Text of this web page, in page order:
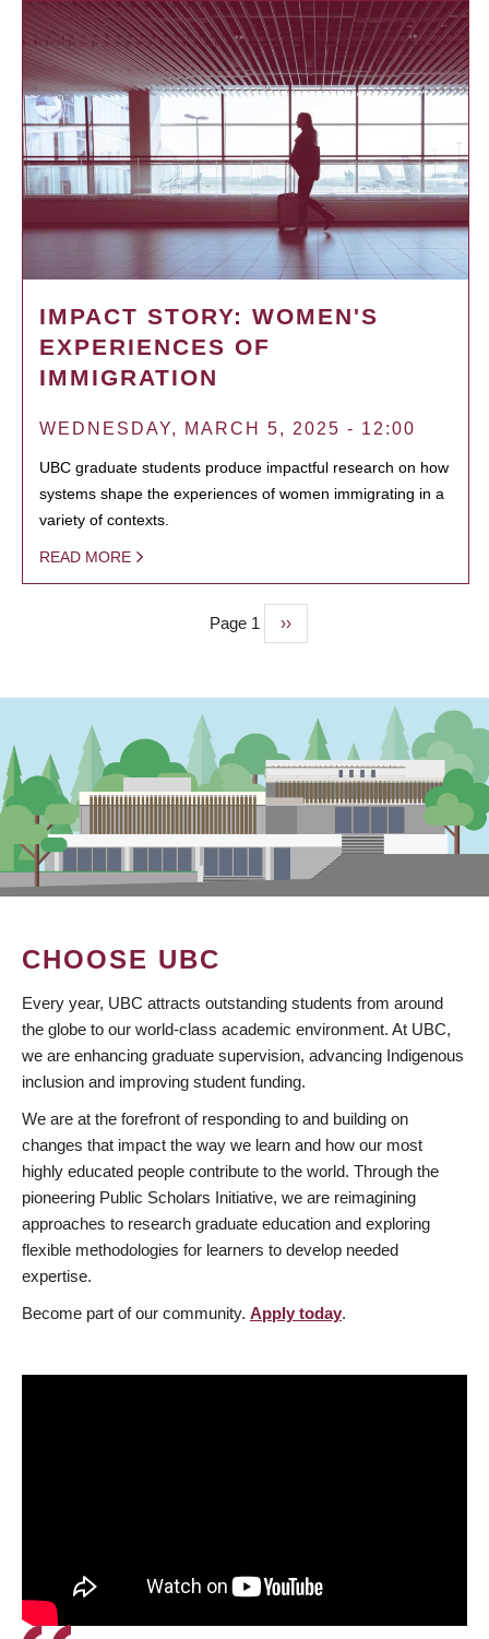
IMPACT STORY: WOMEN'S
EXPERIENCES OF
IMMIGRATION
WEDNESDAY, MARCH 5, 2025 - 12:00
UBC graduate students produce impactful research on how
systems shape the experiences of women immigrating in a
variety of contexts.
READ MORE
Page 1
Next
page
››
CHOOSE UBC
Every year, UBC attracts outstanding students from around
the globe to our world-class academic environment. At UBC,
we are enhancing graduate supervision, advancing Indigenous
inclusion and improving student funding.
We are at the forefront of responding to and building on
changes that impact the way we learn and how our most
highly educated people contribute to the world. Through the
pioneering Public Scholars Initiative, we are reimagining
approaches to research graduate education and exploring
flexible methodologies for learners to develop needed
expertise.
Become part of our community. Apply today.